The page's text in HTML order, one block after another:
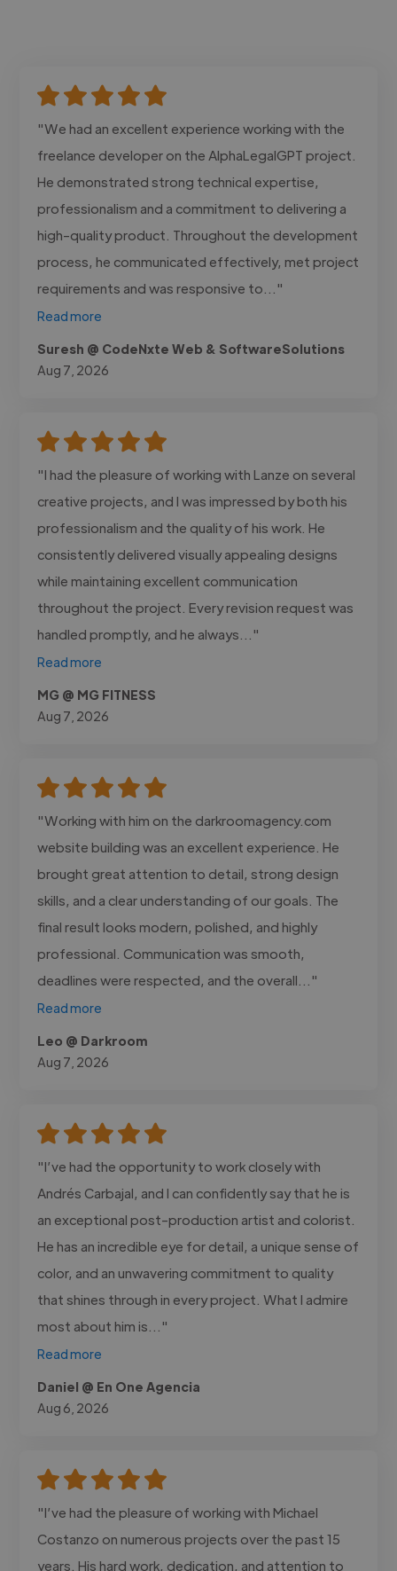
"We had an excellent experience working with the
freelance developer on the AlphaLegalGPT project.
He demonstrated strong technical expertise,
professionalism and a commitment to delivering a
high-quality product. Throughout the development
process, he communicated effectively, met project
requirements and was responsive to..."
Read more
Suresh @ CodeNxte Web & SoftwareSolutions
Aug 7, 2026
"I had the pleasure of working with Lanze on several
creative projects, and I was impressed by both his
professionalism and the quality of his work. He
consistently delivered visually appealing designs
while maintaining excellent communication
throughout the project. Every revision request was
handled promptly, and he always..."
Read more
MG @ MG FITNESS
Aug 7, 2026
"Working with him on the darkroomagency.com
website building was an excellent experience. He
brought great attention to detail, strong design
skills, and a clear understanding of our goals. The
final result looks modern, polished, and highly
professional. Communication was smooth,
deadlines were respected, and the overall..."
Read more
Leo @ Darkroom
Aug 7, 2026
"I’ve had the opportunity to work closely with
Andrés Carbajal, and I can confidently say that he is
an exceptional post-production artist and colorist.
He has an incredible eye for detail, a unique sense of
color, and an unwavering commitment to quality
that shines through in every project. What I admire
most about him is..."
Read more
Daniel @ En One Agencia
Aug 6, 2026
"I’ve had the pleasure of working with Michael
Costanzo on numerous projects over the past 15
years. His hard work, dedication, and attention to